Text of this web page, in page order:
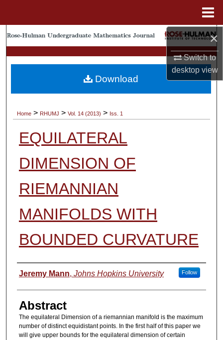
×
Switch to
desktopview
Search
My Account
About
Digital Commons Network™
Home > RHUMJ > Vol. 14 (2013) > Iss. 1
EQUILATERAL
DIMENSION OF
RIEMANNIAN
MANIFOLDS WITH
BOUNDED CURVATURE
Authors
Jeremy Mann, Johns Hopkins University Follow
Abstract
The equilateral Dimension of a riemannian manifold is the maximum
number of distinct equidistant points. In the first half of this paper we
will give upper bounds for the equilateral dimension of certain
Download